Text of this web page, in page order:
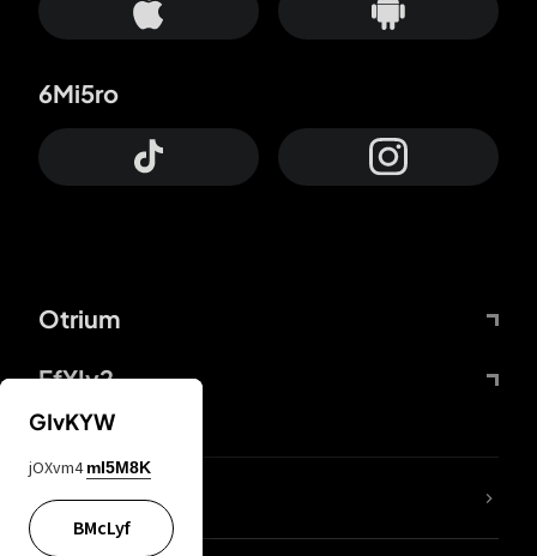
Otrium
FfYIy2
6Mi5ro
lYGfRP
GIvKYW
jOXvm4 mI5M8K
BMcLyf